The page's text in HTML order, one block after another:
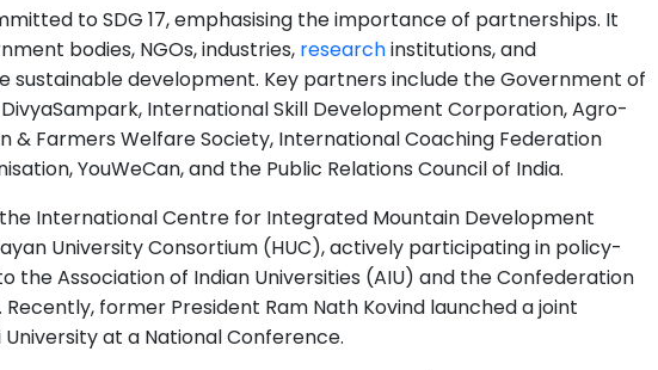
to SDG 17, emphasising the importance of partnerships. It
bodies, NGOs, industries, researchinstitutions, and
sustainable development. Key partners include the Government of
International Skill Development Corporation, Agro-
& Farmers Welfare Society, International Coaching Federation
YouWeCan, and the Public Relations Council of India.
International Centre for Integrated Mountain Development
University Consortium (HUC), actively participating in policy-
the Association of Indian Universities (AIU) and the Confederation
Recently, former President Ram Nath Kovind launched a joint
at a National Conference.